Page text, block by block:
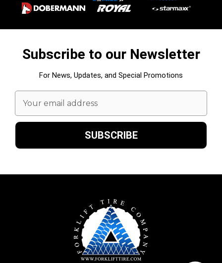
Subscribe to our Newsletter
For News, Updates, and Special Promotions
Email
Address